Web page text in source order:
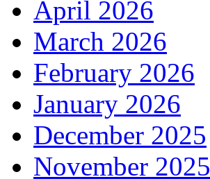
April 2026
March 2026
February 2026
January 2026
December 2025
November 2025